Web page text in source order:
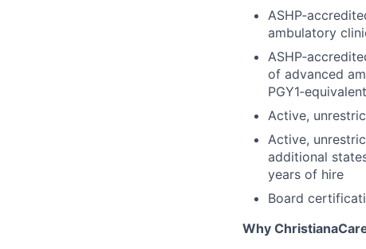
ambulatory
of advanced
Active,
Active,
additional
years of hire
Board
Why